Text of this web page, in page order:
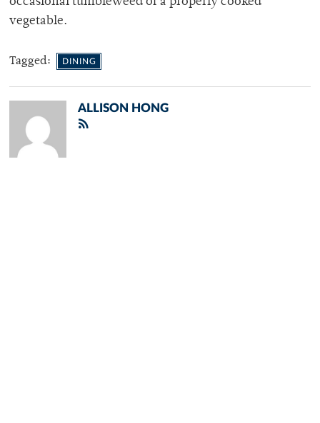
vegetable.
Tagged: DINING
ALLISON HONG